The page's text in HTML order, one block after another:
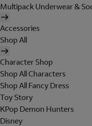
Multipack Underwear &
Accessories
Shop All
Character Shop
Shop All Characters
Shop All Fancy Dress
Toy Story
KPop Demon Hunters
Disney